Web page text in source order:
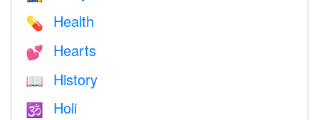
💊 Health
💕 Hearts
📖 History
🕉 Holi